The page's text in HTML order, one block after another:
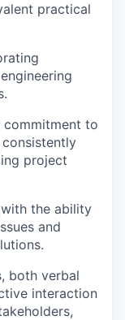
practical
to
project
the ability
and
both verbal
interaction